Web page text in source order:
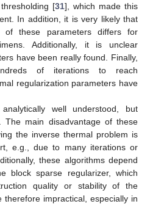
[31], which made this
In addition, it is very likely that
of these parameters differs for
Additionally, it is unclear
have been really found. Finally,
of iterations to reach
regularization parameters have
well understood, but
The main disadvantage of these
the inverse thermal problem is
e.g., due to many iterations or
these algorithms depend
block sparse regularizer, which
quality or stability of the
impractical, especially in